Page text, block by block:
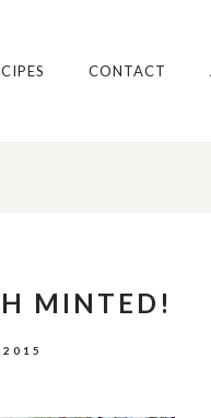
CONTACT
MINTED!